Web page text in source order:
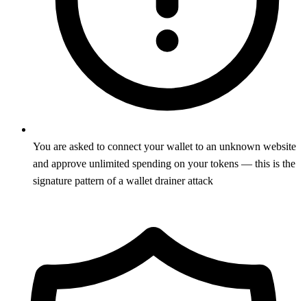
You are asked to connect your wallet to an unknown website
and approve unlimited spending on your tokens — this is the
signature pattern of a wallet drainer attack